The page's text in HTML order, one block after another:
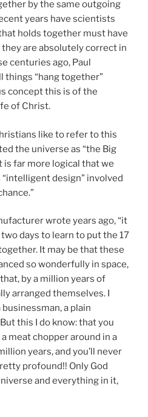
by the same outgoing
years have scientists
holds together must have
are absolutely correct in
centuries ago, Paul
things “hang together”
concept this is of the
of Christ.
like to refer to this
the universe as “the Big
is far more logical that we
design” involved
wrote years ago, “it
days to learn to put the 17
It may be that these
so wonderfully in space,
by a million years of
arranged themselves. I
businessman, a plain
this I do know: that you
meat chopper around in a
years, and you’ll never
profound!! Only God
and everything in it,